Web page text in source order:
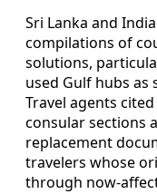
Sri Lanka and
compilations of
solutions,
used Gulf hubs
Travel agents
consular sections
replacement
travelers whose
through now-